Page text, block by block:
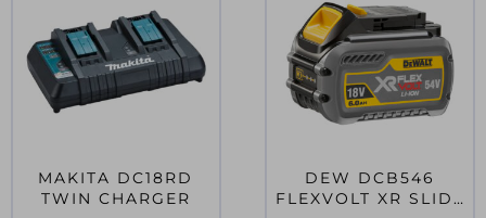
MAKITA DC18RD
TWIN CHARGER
DEW DCB546
FLEXVOLT XR SLIDE